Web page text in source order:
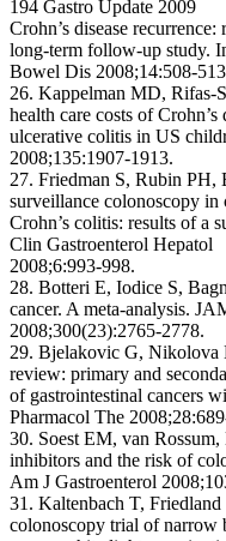
194 Gastro Update 2009
Crohn’s disease
long-term follow-up study.
Bowel Dis 2008;14:508-
26. Kappelman MD, Rifas-
health care costs of Crohn’s
ulcerative colitis in US
2008;135:1907-1913.
27. Friedman S, Rubin PH,
surveillance colonoscopy in
Crohn’s colitis: results of a
Clin Gastroenterol Hepatol
2008;6:993-998.
28. Botteri E, Iodice S,
cancer. A meta-analysis.
2008;300(23):2765-2778.
29. Bjelakovic G, Nikolova
review: primary and
of gastrointestinal cancers
Pharmacol The
30. Soest EM, van
inhibitors and the risk of
Am J Gastroenterol
31. Kaltenbach T,
colonoscopy trial of narrow